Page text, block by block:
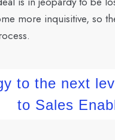
more inquisitive, so
to the next
to Sales